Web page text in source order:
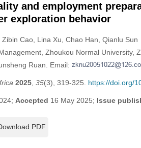
and employment
exploration behavior
, Zibin Cao, Lina Xu , Chao Han , Qianlu Sun
Zhoukou Normal University,
Ruan. Email:
2025, 35(3), 319-325. https://doi.org/
Accepted 16 May 2025; Issue
PDF